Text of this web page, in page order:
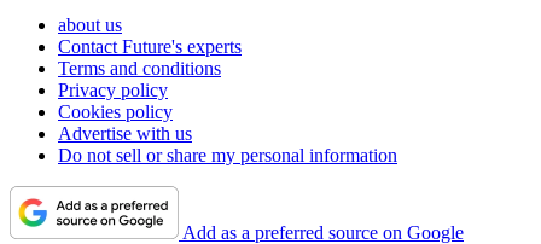
about us
Contact Future's experts
Terms and conditions
Privacy policy
Cookies policy
Advertise with us
Do not sell or share my personal information
Add as a preferred source on Google